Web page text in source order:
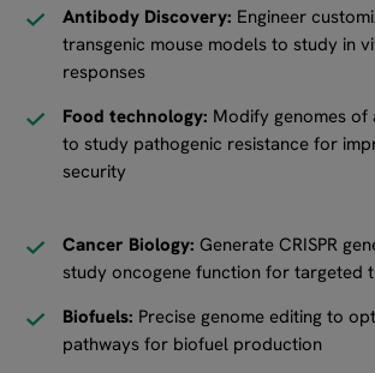
Antibody Discovery: Engineer
transgenic mouse models to study in
responses
Food technology: Modify genomes
to study pathogenic resistance for
security
Cancer Biology: Generate CRISPR
study oncogene function for targeted
Biofuels: Precise genome editing to
pathways for biofuel production